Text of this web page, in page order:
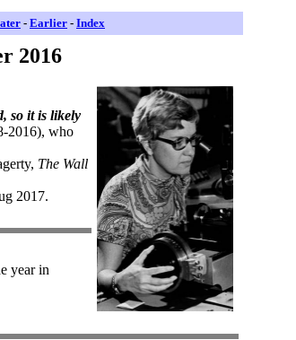
- Earlier - Index
2016
so it is likely
2016), who
The Wall
2017.
year in